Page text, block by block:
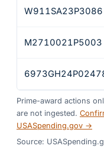
W911SA23P3086
M2710021P5003
Prime-award actions
are not ingested.
USASpending.gov →
Source: